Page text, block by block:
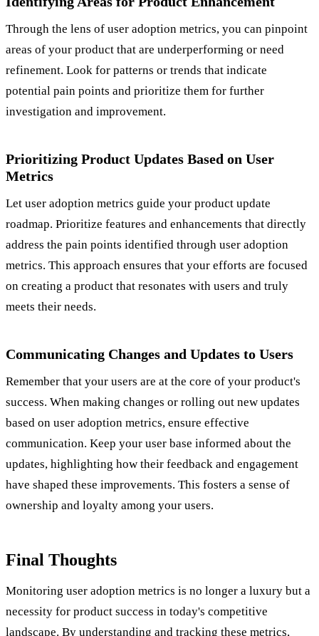
Through the lens of user adoption metrics, you can pinpoint
areas of your product that are underperforming or need
refinement. Look for patterns or trends that indicate
potential pain points and prioritize them for further
investigation and improvement.
Prioritizing Product Updates Based on User
Metrics
Let user adoption metrics guide your product update
roadmap. Prioritize features and enhancements that directly
address the pain points identified through user adoption
metrics. This approach ensures that your efforts are focused
on creating a product that resonates with users and truly
meets their needs.
Communicating Changes and Updates to Users
Remember that your users are at the core of your product's
success. When making changes or rolling out new updates
based on user adoption metrics, ensure effective
communication. Keep your user base informed about the
updates, highlighting how their feedback and engagement
have shaped these improvements. This fosters a sense of
ownership and loyalty among your users.
Final Thoughts
Monitoring user adoption metrics is no longer a luxury but a
necessity for product success in today's competitive
landscape. By understanding and tracking these metrics,